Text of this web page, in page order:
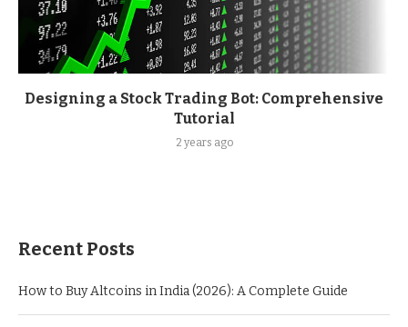
Designing a Stock Trading Bot: Comprehensive
Tutorial
2 years ago
Recent Posts
How to Buy Altcoins in India (2026): A Complete Guide